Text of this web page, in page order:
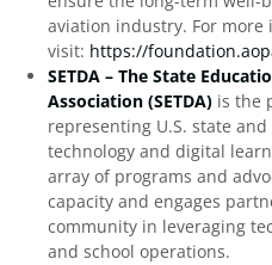
aviation industry. For more
visit: https://
SETDA – The State
Association (SETDA) is the
representing U.S. state
technology and digital
array of programs and
capacity and engages
community in leveraging
and school operations.